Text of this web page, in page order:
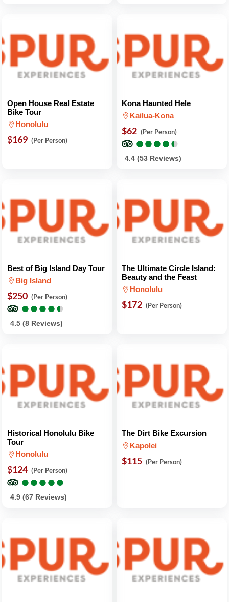
Open House Real Estate
Bike Tour
Honolulu
$169 (Per Person)
Kona Haunted Hele
Kailua-Kona
$62 (Per Person)
●
●●
●●
●●
●●
●
4.4 (53 Reviews)
Best of Big Island Day Tour
Big Island
$250 (Per Person)
●
●●
●●
●●
●●
●
4.5 (8 Reviews)
The Ultimate Circle Island:
Beauty and the Feast
Honolulu
$172 (Per Person)
Historical Honolulu Bike
Tour
Honolulu
$124 (Per Person)
●
●●
●●
●●
●●
●
4.9 (67 Reviews)
The Dirt Bike Excursion
Kapolei
$115 (Per Person)